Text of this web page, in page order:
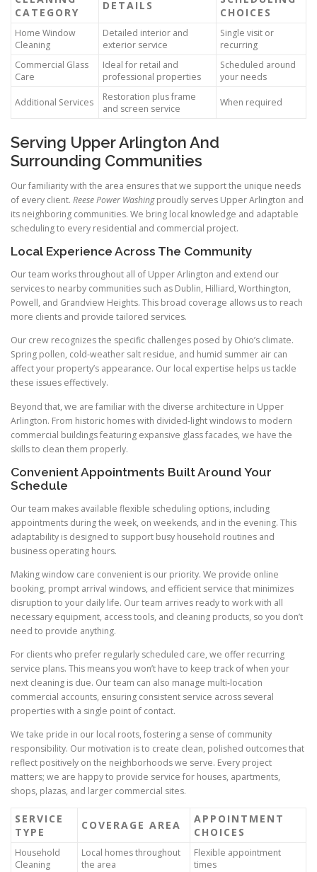
CATEGORY
DETAILS
CHOICES
Home Window
Cleaning
Detailed interior and
exterior service
Single visit or
recurring
Commercial Glass
Care
Ideal for retail and
professional properties
Scheduled around
your needs
Additional Services
Restoration plus frame
and screen service
When required
Serving Upper Arlington And
Surrounding Communities
Our familiarity with the area ensures that we support the unique needs
of every client. Reese Power Washingproudly serves Upper Arlington and
its neighboring communities. We bring local knowledge and adaptable
scheduling to every residential and commercial project.
Local Experience Across The Community
Our team works throughout all of Upper Arlington and extend our
services to nearby communities such as Dublin, Hilliard, Worthington,
Powell, and Grandview Heights. This broad coverage allows us to reach
more clients and provide tailored services.
Our crew recognizes the specific challenges posed by Ohio’s climate.
Spring pollen, cold-weather salt residue, and humid summer air can
affect your property’s appearance. Our local expertise helps us tackle
these issues effectively.
Beyond that, we are familiar with the diverse architecture in Upper
Arlington. From historic homes with divided-light windows to modern
commercial buildings featuring expansive glass facades, we have the
skills to clean them properly.
Convenient Appointments Built Around Your
Schedule
Our team makes available flexible scheduling options, including
appointments during the week, on weekends, and in the evening. This
adaptability is designed to support busy household routines and
business operating hours.
Making window care convenient is our priority. We provide online
booking, prompt arrival windows, and efficient service that minimizes
disruption to your daily life. Our team arrives ready to work with all
necessary equipment, access tools, and cleaning products, so you don’t
need to provide anything.
For clients who prefer regularly scheduled care, we offer recurring
service plans. This means you won’t have to keep track of when your
next cleaning is due. Our team can also manage multi-location
commercial accounts, ensuring consistent service across several
properties with a single point of contact.
We take pride in our local roots, fostering a sense of community
responsibility. Our motivation is to create clean, polished outcomes that
reflect positively on the neighborhoods we serve. Every project
matters; we are happy to provide service for houses, apartments,
shops, plazas, and larger commercial sites.
SERVICE
TYPE
COVERAGE AREA
APPOINTMENT
CHOICES
Household
Cleaning
Local homes throughout
the area
Flexible appointment
times